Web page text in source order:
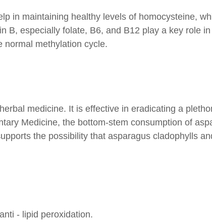
in maintaining healthy levels of homocysteine,
B, especially folate, B6, and B12 play a key role
normal methylation cycle.
medicine. It is effective in eradicating a
Medicine, the bottom-stem consumption of
the possibility that asparagus cladophylls
- lipid peroxidation.